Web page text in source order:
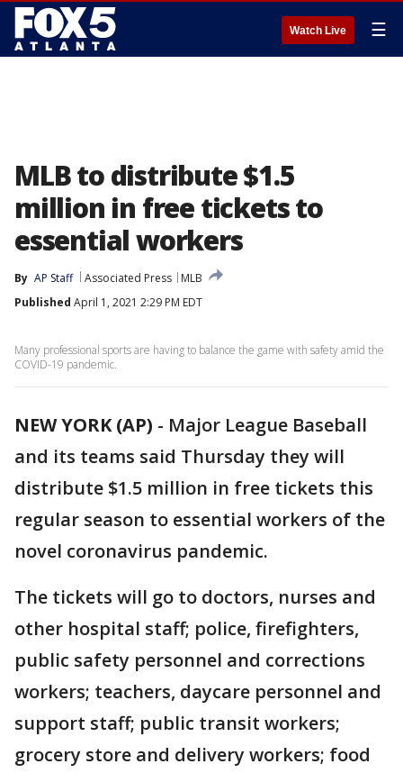
Watch Live ☰
MLB to distribute $1.5
million in free tickets to
essential workers
By AP Staff Associated Press
MLB
Published April 1, 2021 2:29 PM EDT
Many professional sports are having to balance the game with safety amid the
COVID-19 pandemic.
NEW YORK (AP) - Major League Baseball
and its teams said Thursday they will
distribute $1.5 million in free tickets this
regular season to essential workers of the
novel coronavirus pandemic.
The tickets will go to doctors, nurses and
other hospital staff; police, firefighters,
public safety personnel and corrections
workers; teachers, daycare personnel and
support staff; public transit workers;
grocery store and delivery workers; food